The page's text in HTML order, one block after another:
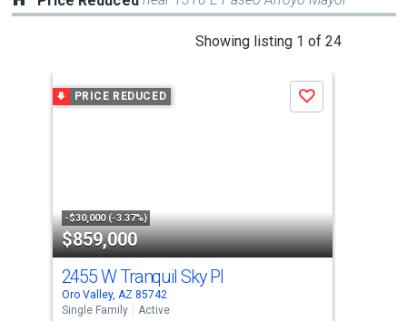
Showing listing 1 of 24
carousel
property
listing
cards.
Use
the
PRICE REDUCED
-$30,000 (-3.37%)
$859,000
Save
2455 W Tranquil Sky Pl
Oro Valley, AZ 85742
Single Family
Active